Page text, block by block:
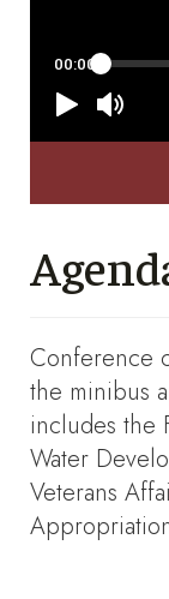
Conference
the minibus
includes the
Water
Veterans